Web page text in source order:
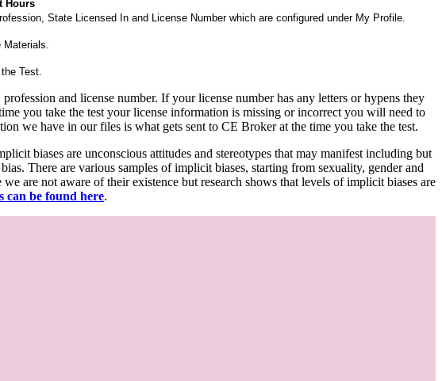
Hours
State Licensed In and License Number which are configured under My Profile.
Test.
and license number. If your license number has any letters or hypens they
you take the test your license information is missing or incorrect you will need to
we have in our files is what gets sent to CE Broker at the time you take the test.
biases are unconscious attitudes and stereotypes that may manifest including but
There are various samples of implicit biases, starting from sexuality, gender and
are not aware of their existence but research shows that levels of implicit biases are
can be found here.